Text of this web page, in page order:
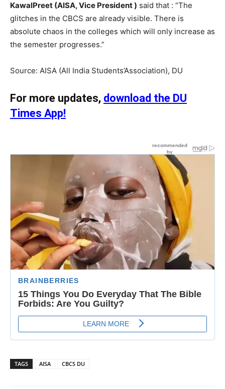
KawalPreet (AISA, Vice President ) said that : “The
glitches in the CBCS are already visible. There is
absolute chaos in the colleges which will only increase as
the semester progresses.”
Source: AISA (All India Students’Association), DU
For more updates, download the DU
Times App!
TAGS AISA CBCS DU